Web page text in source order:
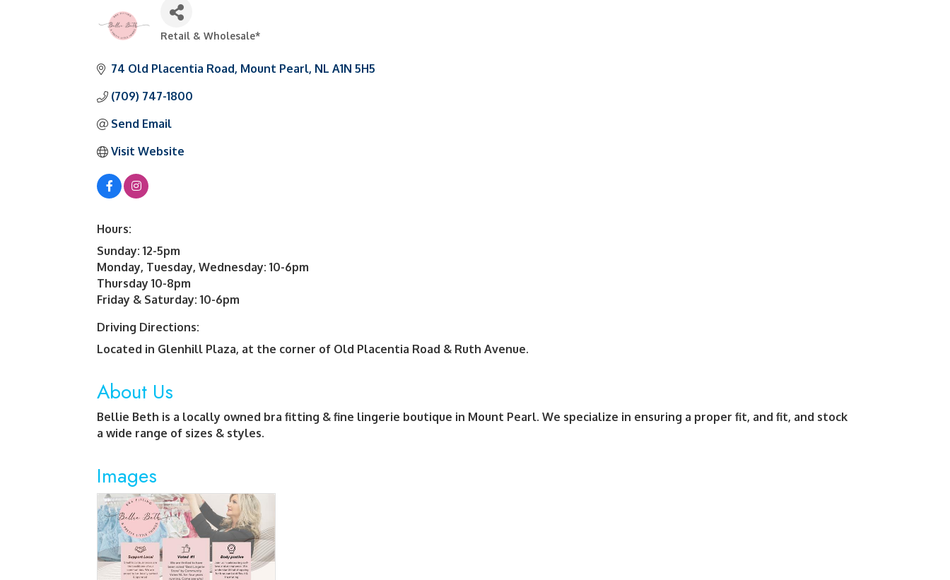
Retail & Wholesale*
74 Old Placentia Road Mount Pearl NL A1N 5H5
(709) 747-1800
Send Email
Visit Website
Hours:
Sunday: 12-5pm
Monday, Tuesday, Wednesday: 10-6pm
Thursday 10-8pm
Friday & Saturday: 10-6pm
Driving Directions:
Located in Glenhill Plaza, at the corner of Old Placentia Road & Ruth Avenue.
About Us
Bellie Beth is a locally owned bra fitting & fine lingerie boutique in Mount Pearl. We specialize in ensuring a proper fit, and fit, and stock
a wide range of sizes & styles.
Images